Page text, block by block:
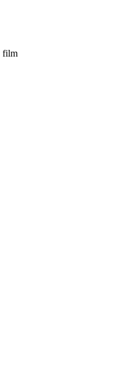
film